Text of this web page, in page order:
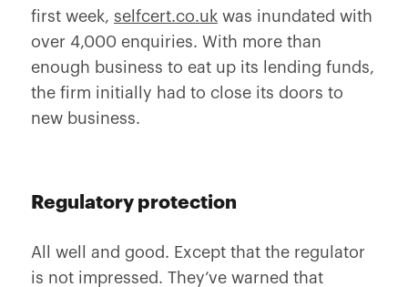
first week, selfcert.co.ukwas inundated with
over 4,000 enquiries. With more than
enough business to eat up its lending funds,
the firm initially had to close its doors to
new business.
Regulatory protection
All well and good. Except that the regulator
is not impressed. They’ve warned that